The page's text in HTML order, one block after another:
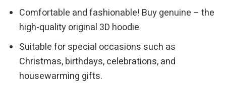
Comfortable and fashionable! Buy genuine – the
high-quality original 3D hoodie
Suitable for special occasions such as
Christmas, birthdays, celebrations, and
housewarming gifts.